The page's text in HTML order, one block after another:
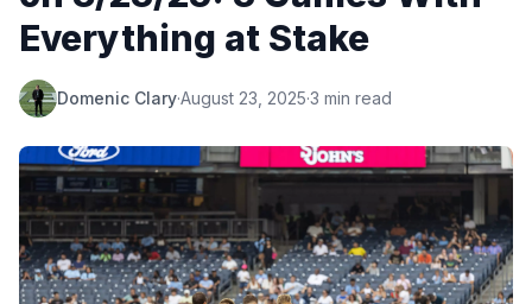
Everything at Stake
Domenic Clary·August 23, 2025·3 min read